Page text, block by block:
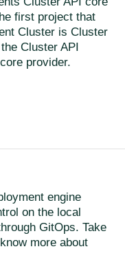
first project that
Cluster is Cluster
Cluster API
provider.
engine
on the local
GitOps. Take
more about